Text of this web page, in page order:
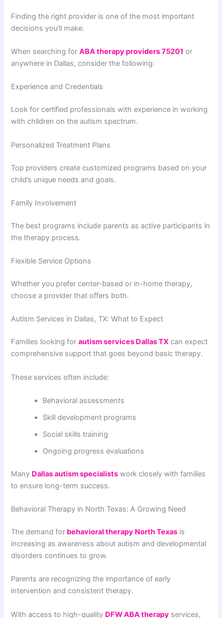
Finding the right provider is one of the most important
decisions you’ll make.
When searching forABA therapy providers 75201 or
anywhere in Dallas, consider the following:
Experience and Credentials
Look for certified professionals with experience in working
with children on the autism spectrum.
Personalized Treatment Plans
Top providers create customized programs based on your
child’s unique needs and goals.
Family Involvement
The best programs include parents as active participants in
the therapy process.
Flexible Service Options
Whether you prefer center-based or in-home therapy,
choose a provider that offers both.
Autism Services in Dallas, TX: What to Expect
Families looking forautism services Dallas TX can expect
comprehensive support that goes beyond basic therapy.
These services often include:
Behavioral assessments
Skill development programs
Social skills training
Ongoing progress evaluations
Many Dallas autism specialists work closely with families
to ensure long-term success.
Behavioral Therapy in North Texas: A Growing Need
The demand for behavioral therapy North Texas is
increasing as awareness about autism and developmental
disorders continues to grow.
Parents are recognizing the importance of early
intervention and consistent therapy.
With access to high-quality DFW ABA therapy services,